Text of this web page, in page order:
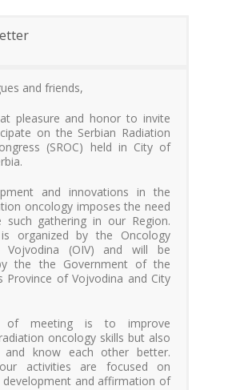
and friends,
pleasure and honor to invite
on the Serbian Radiation
(SROC) held in City of
and innovations in the
oncology imposes the need
gathering in our Region.
organized by the Oncology
Vojvodina (OIV) and will be
the the Government of the
Province of Vojvodina and City
of meeting is to improve
oncology skills but also
and know each other better.
activities are focused on
development and affirmation of